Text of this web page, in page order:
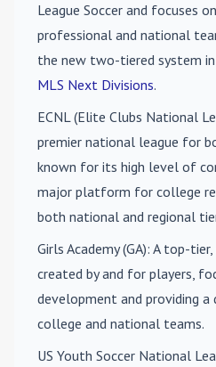
League Soccer and focuses
professional and national
the new two-tiered system
MLS Next Divisions.
ECNL (Elite Clubs National
premier national league for
known for its high level of
major platform for college
both national and regional
Girls Academy (GA): A top-
created by and for players,
development and providing
college and national teams.
US Youth Soccer National